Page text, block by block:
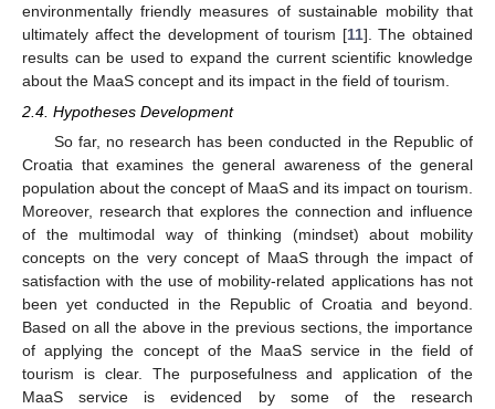
environmentally friendly measures of sustainable mobility that
ultimately affect the development of tourism [11]. The obtained
results can be used to expand the current scientific knowledge
about the MaaS concept and its impact in the field of tourism.
2.4. Hypotheses Development
So far, no research has been conducted in the Republic of
Croatia that examines the general awareness of the general
population about the concept of MaaS and its impact on tourism.
Moreover, research that explores the connection and influence
of the multimodal way of thinking (mindset) about mobility
concepts on the very concept of MaaS through the impact of
satisfaction with the use of mobility-related applications has not
been yet conducted in the Republic of Croatia and beyond.
Based on all the above in the previous sections, the importance
of applying the concept of the MaaS service in the field of
tourism is clear. The purposefulness and application of the
MaaS service is evidenced by some of the research